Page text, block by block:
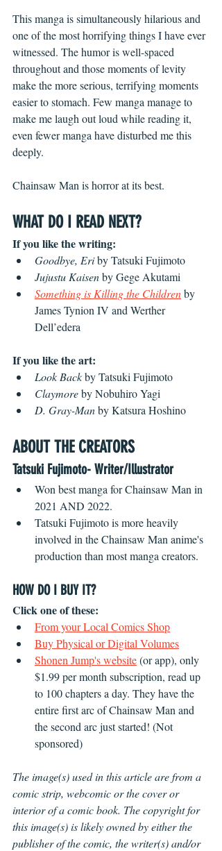
This manga is simultaneously hilarious and
one of the most horrifying things I have ever
witnessed. The humor is well-spaced
throughout and those moments of levity
make the more serious, terrifying moments
easier to stomach. Few manga manage to
make me laugh out loud while reading it,
even fewer manga have disturbed me this
deeply.
Chainsaw Man is horror at its best.
WHAT DO I READ NEXT?
If you like the writing:
Goodbye, Eri by Tatsuki Fujimoto
Jujustu Kaisen by Gege Akutami
Something is Killing the Children by
James Tynion IV and Werther
Dell’edera
If you like the art:
Look Back by Tatsuki Fujimoto
Claymore by Nobuhiro Yagi
D. Gray-Man by Katsura Hoshino
ABOUT THE CREATORS
Tatsuki Fujimoto- Writer/Illustrator
Won best manga for Chainsaw Man in
2021 AND 2022.
Tatsuki Fujimoto is more heavily
involved in the Chainsaw Man anime's
production than most manga creators.
HOW DO I BUY IT?
Click one of these:
From your Local Comics Shop
Buy Physical or Digital Volumes
Shonen Jump's website (or app), only
$1.99 per month subscription, read up
to 100 chapters a day. They have the
entire first arc of Chainsaw Man and
the second arc just started! (Not
sponsored)
The image(s) used in this article are from a
comic strip, webcomic or the cover or
interior of a comic book. The copyright for
this image(s) is likely owned by either the
publisher of the comic, the writer(s) and/or